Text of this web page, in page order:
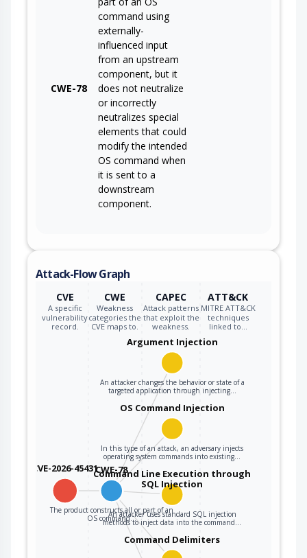
CWE-78
command using
externally-
influenced input
from an upstream
component, but it
does not neutralize
or incorrectly
neutralizes special
elements that could
modify the intended
OS command when
it is sent to a
downstream
component.
Attack-Flow Graph
CVE
A specific
vulnerability
record.
CWE
Weakness
categories the
CVE maps to.
CAPEC
Attack patterns
that exploit the
weakness.
ATT&CK
MITRE ATT&CK
techniques
linked to…
CVE-2026-45431CWE-78
The product constructs all or part of an
OS command…
Argument Injection
An attacker changes the behavior or state of a
targeted application through injecting…
OS Command Injection
In this type of an attack, an adversary injects
operating system commands into existing…
Command Line Execution through
SQL Injection
An attacker uses standard SQL injection
methods to inject data into the command…
Command Delimiters